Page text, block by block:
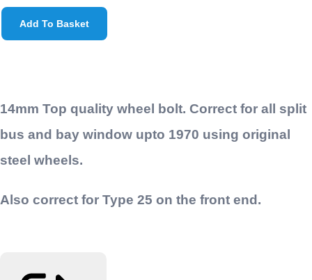
Add To Basket
14mm Top quality wheel bolt. Correct for all split
bus and bay window upto 1970 using original
steel wheels.
Also correct for Type 25 on the front end.